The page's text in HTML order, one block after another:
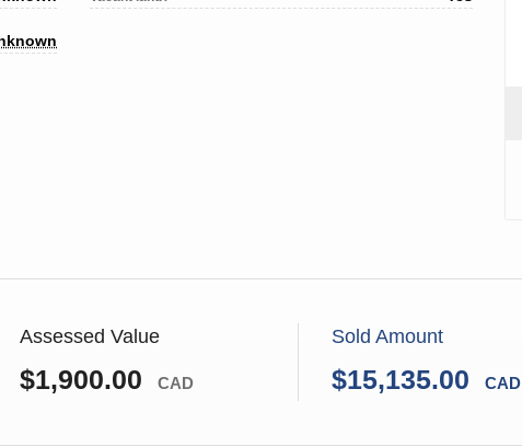
Assessed Value
$1,900.00 CAD
Sold Amount
$15,135.00 CAD